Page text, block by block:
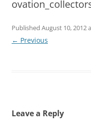
Published August 10, 2012
← Previous
Leave a Reply